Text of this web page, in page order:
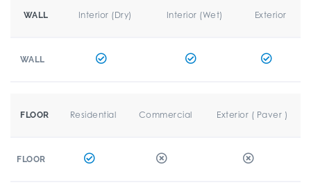
WALL Interior (Dry) Interior (Wet) Exterior
WALL
FLOOR Residential Commercial Exterior ( Paver )
FLOOR